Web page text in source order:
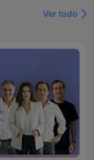
Ver todo